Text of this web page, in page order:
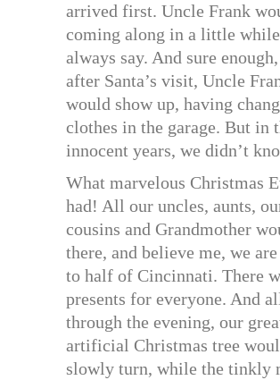
arrived first. Uncle Frank
coming along in a little
always say. And sure
after Santa’s visit, Uncle
would show up, having
clothes in the garage. But in
innocent years, we didn’t
What marvelous Christmas
had! All our uncles, aunts,
cousins and Grandmother
there, and believe me, we
to half of Cincinnati. There
presents for everyone. And
through the evening, our
artificial Christmas tree
slowly turn, while the tinkly